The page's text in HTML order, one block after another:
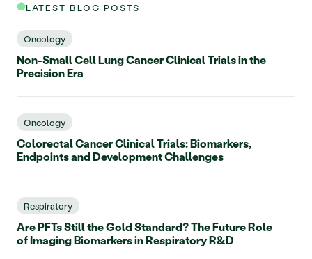
LATEST BLOG POSTS
Oncology
Non-Small Cell Lung Cancer Clinical Trials in the
Precision Era
Oncology
Colorectal Cancer Clinical Trials: Biomarkers,
Endpoints and Development Challenges
Respiratory
Are PFTs Still the Gold Standard? The Future Role
of Imaging Biomarkers in Respiratory R&D